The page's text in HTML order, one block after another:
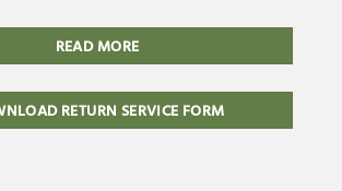
READ MORE
RETURN SERVICE FORM